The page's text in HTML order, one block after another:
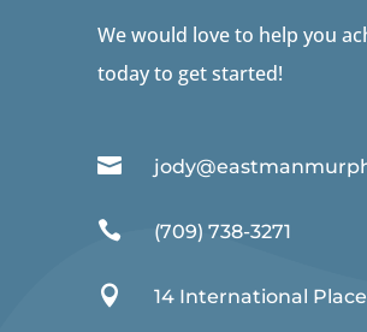
We would love to help you
today to get started!

 (709) 738-3271
 14 International Place